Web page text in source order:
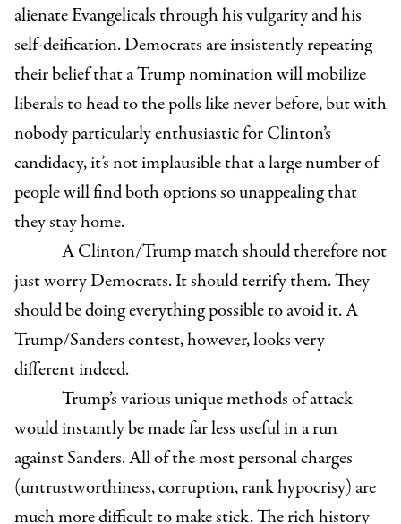
alienate Evangelicals through his vulgarity and his
self-deification. Democrats are insistently repeating
their belief that a Trump nomination will mobilize
liberals to head to the polls like never before, but with
nobody particularly enthusiastic for Clinton’s
candidacy, it’s not implausible that a large number of
people will find both options so unappealing that
they stay home.
A Clinton/Trump match should therefore not
just worry Democrats. It should terrify them. They
should be doing everything possible to avoid it. A
Trump/Sanders contest, however, looks very
different indeed.
Trump’s various unique methods of attack
would instantly be made far less useful in a run
against Sanders. All of the most personal charges
(untrustworthiness, corruption, rank hypocrisy) are
much more difficult to make stick. The rich history